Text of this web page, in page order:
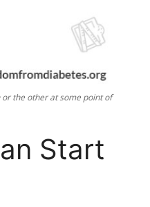
the other at some point of
Start